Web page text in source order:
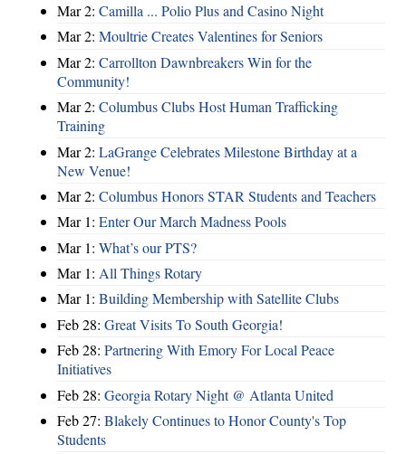
Mar 2: Camilla ... Polio Plus and Casino Night
Mar 2: Moultrie Creates Valentines for Seniors
Mar 2: Carrollton Dawnbreakers Win for the
Community!
Mar 2: Columbus Clubs Host Human Trafficking
Training
Mar 2: LaGrange Celebrates Milestone Birthday at a
New Venue!
Mar 2: Columbus Honors STAR Students and Teachers
Mar 1: Enter Our March Madness Pools
Mar 1: What’s our PTS?
Mar 1: All Things Rotary
Mar 1: Building Membership with Satellite Clubs
Feb 28: Great Visits To South Georgia!
Feb 28: Partnering With Emory For Local Peace
Initiatives
Feb 28: Georgia Rotary Night @ Atlanta United
Feb 27: Blakely Continues to Honor County's Top
Students